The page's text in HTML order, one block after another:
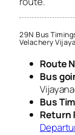
29N Bus
Velachery
Route
Bus
Bus
Return